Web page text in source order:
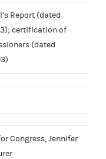
Report (dated
certification of
(dated
Congress, Jennifer